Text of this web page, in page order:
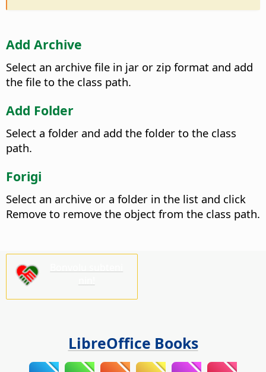
Add Archive
Select an archive file in jar or zip format and add
the file to the class path.
Add Folder
Select a folder and add the folder to the class
path.
Forigi
Select an archive or a folder in the list and click
Remove to remove the object from the class path.
LibreOffice Books